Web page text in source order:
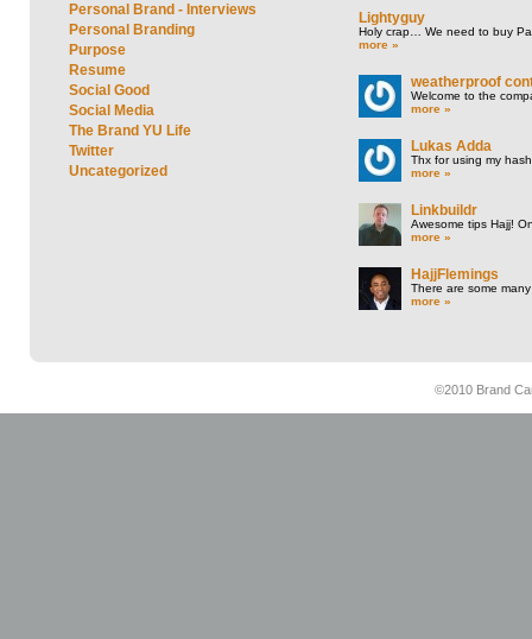
Personal Brand - Interviews
Personal Branding
Purpose
Resume
Social Good
Social Media
The Brand YU Life
Twitter
Uncategorized
Lightyguy
Holy crap… We need to buy
more »
weatherproof
Welcome to the
more »
Lukas Adda
Thx for using my
more »
Linkbuildr
Awesome tips Hajj!
more »
HajjFlemings
There are some
more »
©2010 Brand